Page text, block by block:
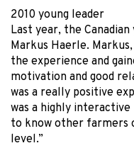
2010 young leader
Last year, the
Markus Haerle.
the experience and
motivation and good
was a really positive
was a highly
to know other farmers
level.”